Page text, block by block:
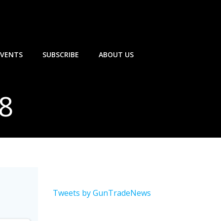
SUBSCRIBE ABOUT US
Tweets by GunTradeNews